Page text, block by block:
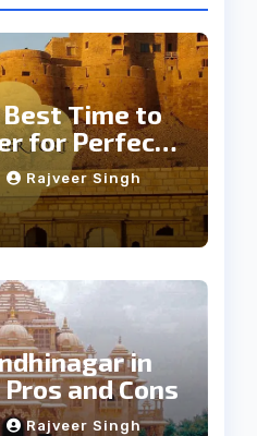
Time to
for Perfect
Rajveer Singh
in
and Cons
Rajveer Singh